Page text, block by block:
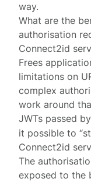
way.
What are the
authorisation
Connect2id
Frees
limitations on
complex
work around
JWTs passed
it possible to
Connect2id
The
exposed to the